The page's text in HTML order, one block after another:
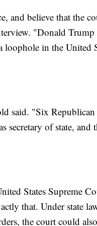
and believe that the
"Donald
in the United
said. "Six Republican
secretary of state, and
States Supreme
that. Under state
the court could